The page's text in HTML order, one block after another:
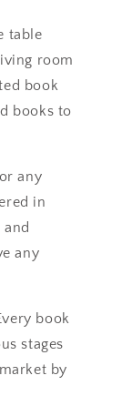
table
room
book
books to
any
in
any
book
stages
by